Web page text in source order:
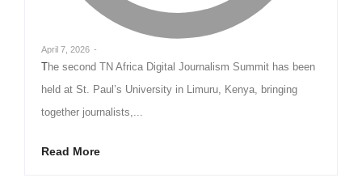
April 7, 2026 -
The second TN Africa Digital Journalism Summit has been
held at St. Paul’s University in Limuru, Kenya, bringing
together journalists,...
Read More